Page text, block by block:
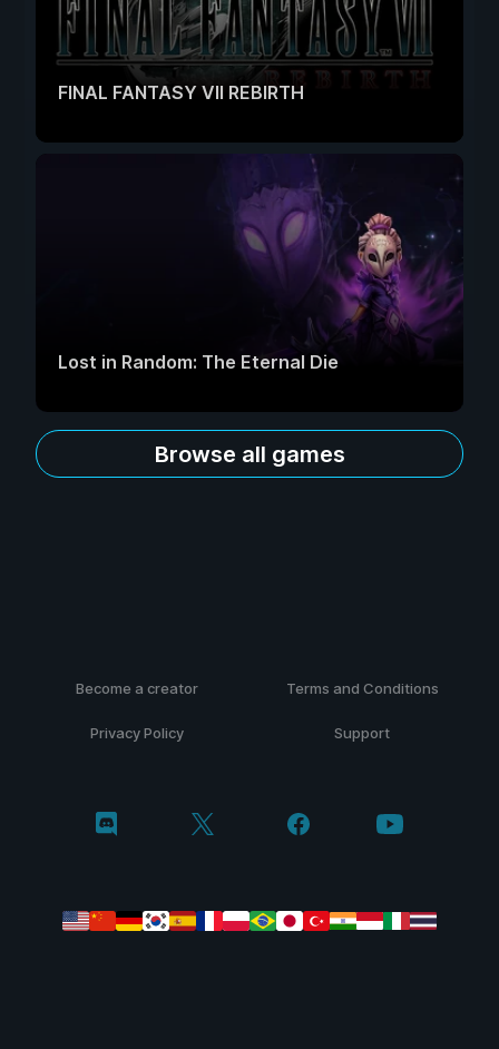
FINAL FANTASY VII REBIRTH
Lost in Random: The Eternal Die
Browse all games
Become a creator Terms and Conditions
Privacy Policy Support